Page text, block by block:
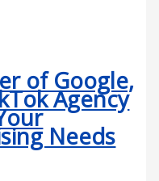
of Google,
Agency
Needs